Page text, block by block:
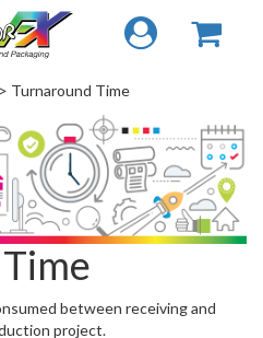
> Turnaround Time
between receiving and
project.